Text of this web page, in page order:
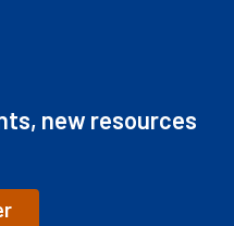
new resources